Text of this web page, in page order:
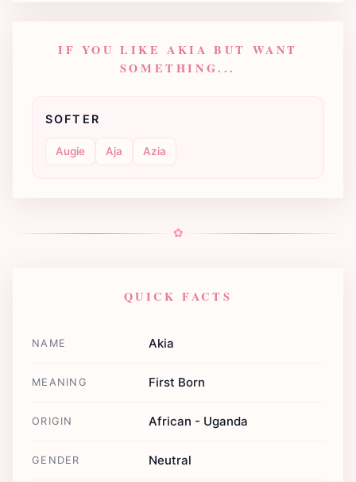
IF YOU LIKE AKIA BUT WANT
SOMETHING...
SOFTER
Augie Aja Azia
✿
QUICK FACTS
NAME Akia
MEANING First Born
ORIGIN African - Uganda
GENDER Neutral